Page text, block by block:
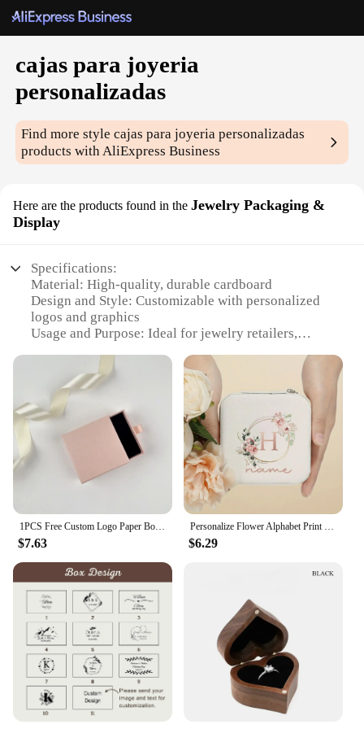
cajas para joyeria
personalizadas
Find more stylecajas para joyeria personalizadas
products with AliExpress Business
Here are the products found in the Jewelry Packaging &
Display
Specifications:
Material: High-quality, durable cardboard
Design and Style: Customizable with personalized
logos and graphics
Usage and Purpose: Ideal for jewelry retailers,
Performance and Property: Lightweight yet sturdy,
ensuring safe transportation
Shape or Size or Weight or Quantity: Available in
various sizes to accommodate different jewelry
pieces
Applicable People: Designed for both professional
and individual use
**Elevate Your Brand with Customizable
Packaging**
Crafting a memorable unboxing experience is
essential for any jewelry retailer or vendor. Our
cajas para joyeria personalizadas are not just
packaging; they are an extension of your brand.
With the ability to customize your boxes with
personalized logos and graphics, you can create a
cohesive look that resonates with your target
audience. Whether you're looking to enhance your
brand identity or showcase your latest collection,
these boxes are designed to make a lasting
impression.
1PCS Free Custom Logo Paper Box Necklace Ring Box With Sponge Drawer Box Personalized Exquisite Jewelry Packaging Pack 8*8*3cm
$7.63
Personalize Flower Alphabet Print Jewelry Box Ring Boxes Leather Jewellery Case Custom Name Bridesmaid Birthday Christmas Gift
$6.29